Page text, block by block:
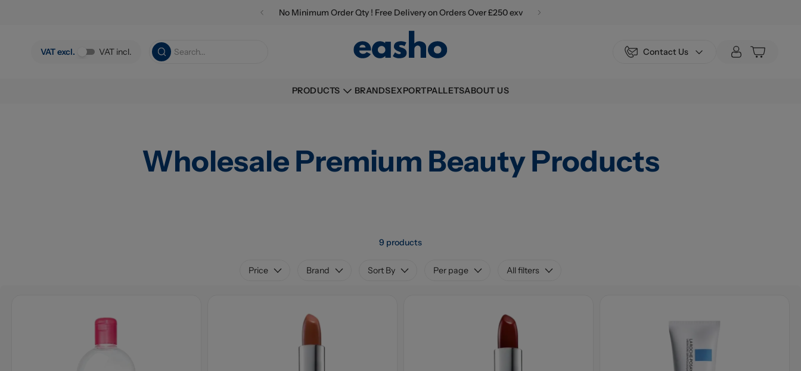
No Minimum Order Qty ! Free Delivery on Orders Over £250 exv
VAT excl. VAT incl. Contact Us
PRODUCTS BRANDSEXPORTPALLETSABOUT US
Wholesale Premium Beauty Products
9 products
Price Brand Sort By Per page All filters